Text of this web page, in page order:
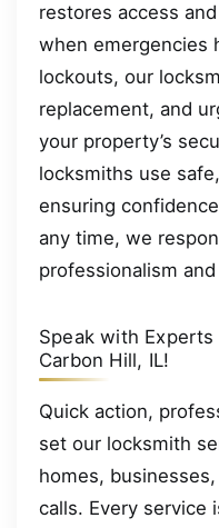
restores access
when emergencies
lockouts, our
replacement, and
your property’s
locksmiths use
ensuring
any time, we
professionalism
Speak with
Carbon Hill, IL!
Quick action,
set our locksmith
homes,
calls. Every service